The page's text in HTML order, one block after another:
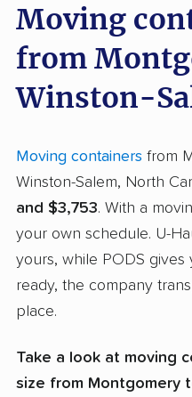
Moving
from
Winston-
Moving containers from
Winston-Salem, North
and $3,753. With a
your own schedule. U-
yours, while PODS
ready, the company
place.
Take a look at moving
size from Montgomery